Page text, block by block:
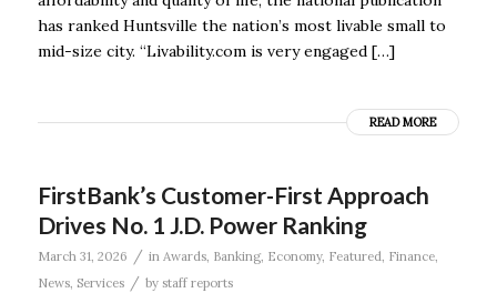
has ranked Huntsville the nation’s most livable small to
mid-size city. “Livability.com is very engaged […]
READ MORE
FirstBank’s Customer-First Approach
Drives No. 1 J.D. Power Ranking
March 31, 2026 / in Awards, Banking, Economy, Featured Finance,
News, Services / by staff reports